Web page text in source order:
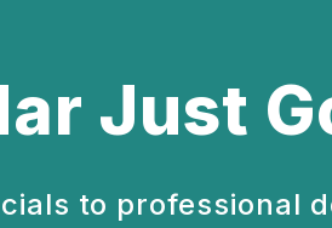
Just
to professional